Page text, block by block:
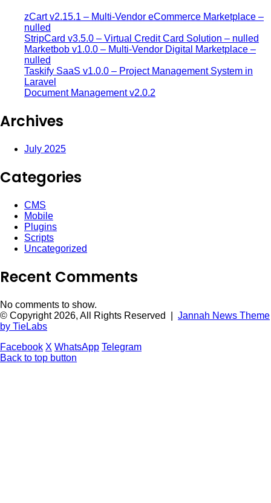
zCart v2.15.1 – Multi-Vendor eCommerce Marketplace –
nulled
StripCard v3.5.0 – Virtual Credit Card Solution – nulled
Marketbob v1.0.0 – Multi-Vendor Digital Marketplace –
nulled
Taskify SaaS v1.0.0 – Project Management System in
Laravel
Document Management v2.0.2
Archives
July 2025
Categories
CMS
Mobile
Plugins
Scripts
Uncategorized
Recent Comments
No comments to show.
© Copyright 2026, All Rights Reserved | Jannah News Theme
by TieLabs
Facebook X WhatsApp Telegram
Back to top button